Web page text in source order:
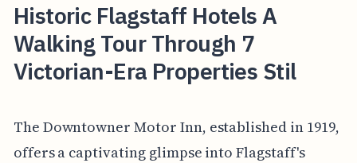
Historic Flagstaff Hotels A
Walking Tour Through 7
Victorian-Era Properties Stil
The Downtowner Motor Inn, established in 1919,
offers a captivating glimpse into Flagstaff's